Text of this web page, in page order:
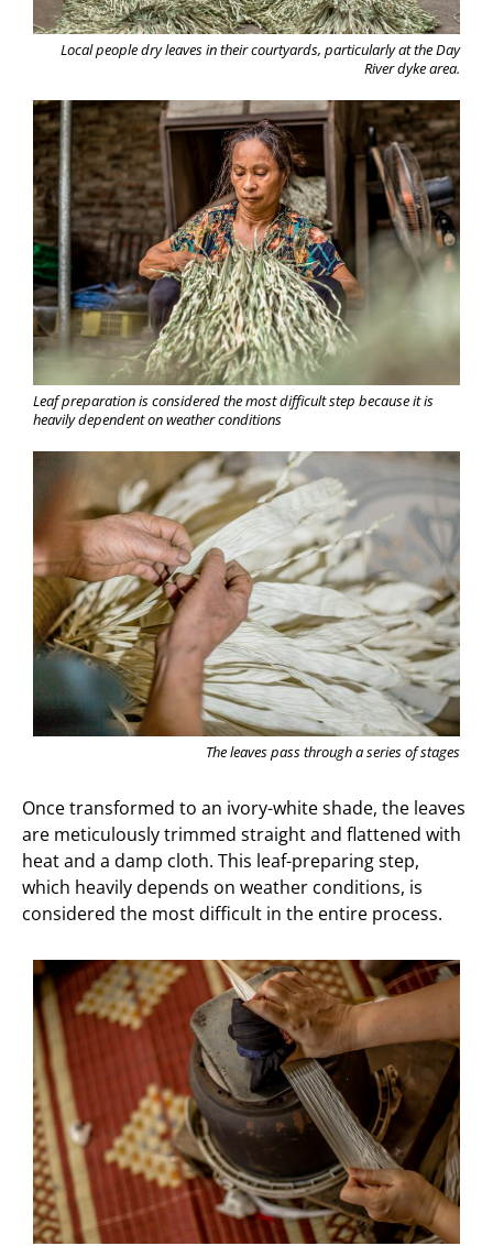
Local people dry leaves in their courtyards, particularly at the Day
River dyke area.
Leaf preparation is considered the most difficult step because it is
heavily dependent on weather conditions
The leaves pass through a series of stages
Once transformed to an ivory-white shade, the leaves
are meticulously trimmed straight and flattened with
heat and a damp cloth. This leaf-preparing step,
which heavily depends on weather conditions, is
considered the most difficult in the entire process.